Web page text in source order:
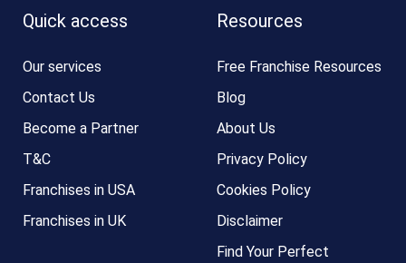
Quick access
Our services
Contact Us
Become a Partner
T&C
Franchises in USA
Franchises in UK
Resources
Free Franchise Resources
Blog
About Us
Privacy Policy
Cookies Policy
Disclaimer
Find Your Perfect